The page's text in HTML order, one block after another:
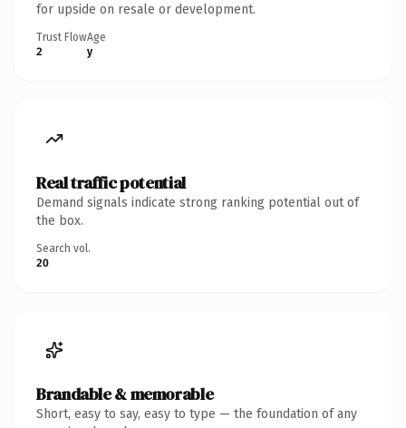
for upside on resale or development.
Trust Flow
2
Age
y
Real traffic potential
Demand signals indicate strong ranking potential out of
the box.
Search vol.
20
Brandable & memorable
Short, easy to say, easy to type — the foundation of any